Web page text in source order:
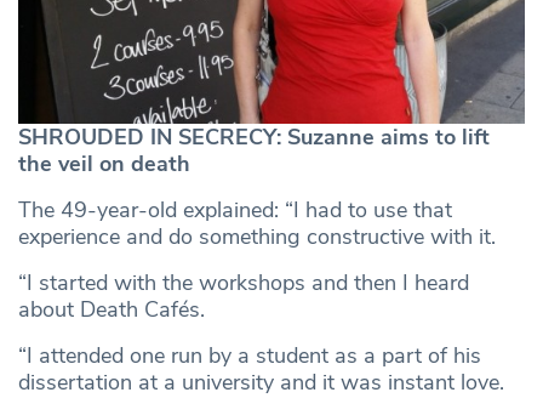
SHROUDED IN SECRECY: Suzanne aims to lift
the veil on death
The 49-year-old explained: “I had to use that
experience and do something constructive with it.
“I started with the workshops and then I heard
about Death Cafés.
“I attended one run by a student as a part of his
dissertation at a university and it was instant love.